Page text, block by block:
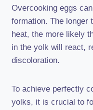
Overcooking eggs
formation. The longer
heat, the more likely
in the yolk will react,
discoloration.
To achieve perfectly
yolks, it is crucial to